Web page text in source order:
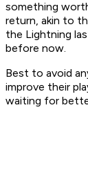
something
return, akin to
the Lightning
before now.
Best to avoid
improve their
waiting for